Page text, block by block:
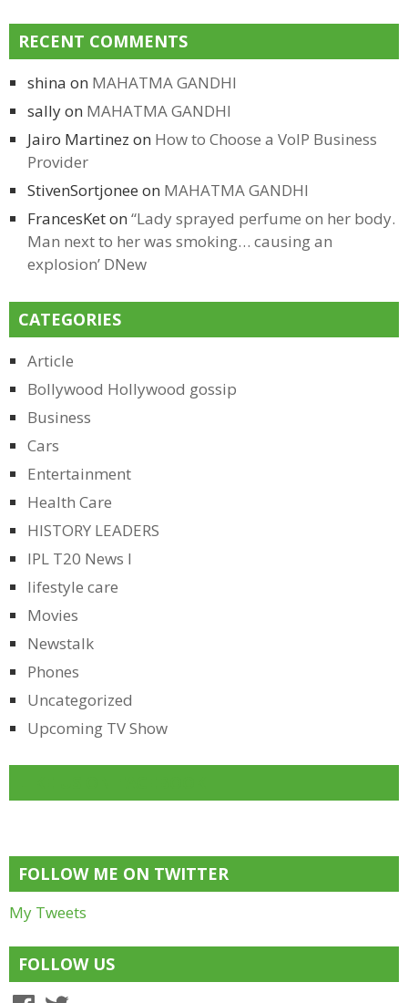
RECENT COMMENTS
shina on MAHATMA GANDHI
sallyon MAHATMA GANDHI
Jairo Martinez on How to Choose a VoIP Business
Provider
StivenSortjonee on MAHATMA GANDHI
FrancesKeton “Lady sprayed perfume on her body.
Man next to her was smoking… causing an
explosion’ DNew
CATEGORIES
Article
Bollywood Hollywood gossip
Business
Cars
Entertainment
Health Care
HISTORY LEADERS
IPL T20 News l
lifestyle care
Movies
Newstalk
Phones
Uncategorized
Upcoming TV Show
FOLLOW ME ON TWITTER
My Tweets
FOLLOW US
Facebook
Twitter